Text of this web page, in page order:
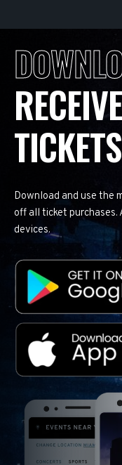
TICKETS
Download and use the
off all ticket purchases.
devices.